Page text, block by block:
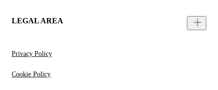
LEGAL AREA
Privacy Policy
Cookie Policy